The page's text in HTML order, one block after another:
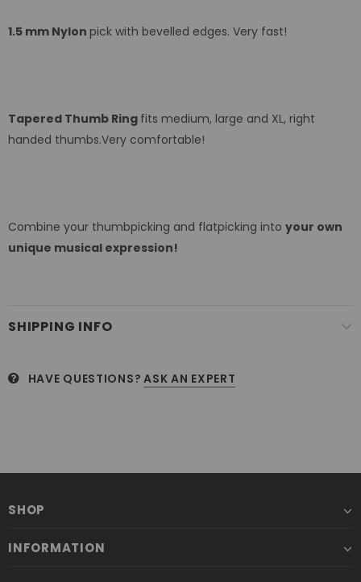
1.5 mm Nylon pick with bevelled edges. Very fast!
Tapered Thumb Ring fits medium, large and XL, right
handed thumbs.Very comfortable!
Combine your thumbpicking and flatpicking into your own
unique musical expression!
SHIPPING INFO
HAVE QUESTIONS? ASK AN EXPERT
SHOP
INFORMATION